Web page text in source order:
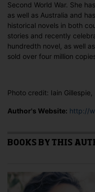
Second World War. She
as well as Australia and
historical novels in both
stories and recently
hundredth novel, as well
sold over four million
Photo credit: Iain Gillespie,
Author's Website: http://
BOOKS BY THIS